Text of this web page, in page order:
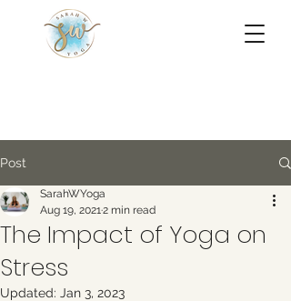
Post
The Impact of Yoga on
Stress
SarahWYoga
Aug 19, 20212 min read
Updated: Jan 3, 2023